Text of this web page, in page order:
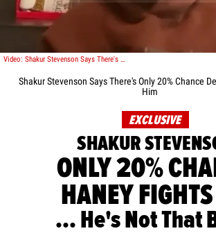
Video: Shakur Stevenson Says There's Only 20% Chance Devin Haney Fights Him
Shakur Stevenson Says There's Only 20% Chance
Him
EXCLUSIVE
SHAKUR
ONLY 20%
HANEY
... He's Not That